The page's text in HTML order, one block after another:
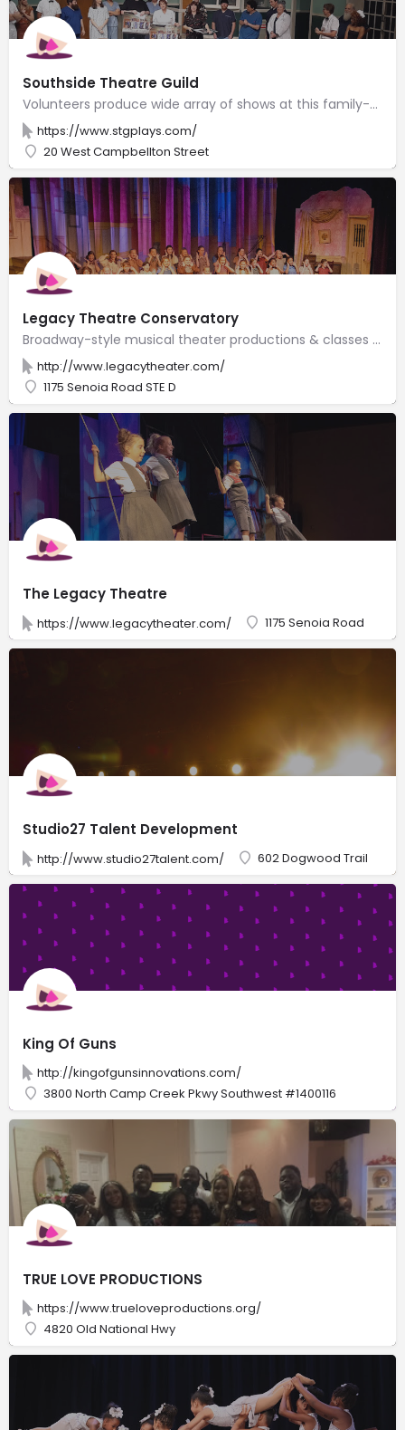
Southside Theatre Guild
Volunteers produce wide array of shows at this family-friendly auditorium with live performances.
https://www.stgplays.com/
20 West Campbellton Street
Legacy Theatre Conservatory
Broadway-style musical theater productions & classes in a 180-seat venue run by a husband-wife team.
http://www.legacytheater.com/
1175 Senoia Road STE D
The Legacy Theatre
https://www.legacytheater.com/ 1175 Senoia Road
Studio27 Talent Development
http://www.studio27talent.com/ 602 Dogwood Trail
King Of Guns
http://kingofgunsinnovations.com/
3800 North Camp Creek Pkwy Southwest #1400116
TRUE LOVE PRODUCTIONS
https://www.trueloveproductions.org/
4820 Old National Hwy